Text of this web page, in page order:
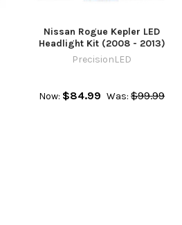
Nissan Rogue Kepler LED
Headlight Kit (2008 - 2013)
PrecisionLED
Now: $84.99 Was: $99.99